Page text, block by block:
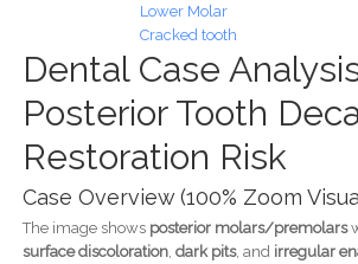
Lower Molar
Cracked tooth
Dental Case
Posterior Tooth
Restoration Risk
Case Overview (100% Zoom
The image shows posterior molars/premolars
surface discoloration, dark pits, and irregular